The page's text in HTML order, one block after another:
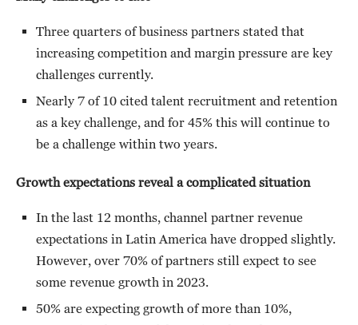
Three quarters of business partners stated that
increasing competition and margin pressure are key
challenges currently.
Nearly 7 of 10 cited talent recruitment and retention
as a key challenge, and for 45% this will continue to
be a challenge within two years.
Growth expectations reveal a complicated situation
In the last 12 months, channel partner revenue
expectations in Latin America have dropped slightly.
However, over 70% of partners still expect to see
some revenue growth in 2023.
50% are expecting growth of more than 10%,